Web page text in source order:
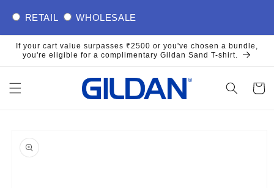
content
RETAIL WHOLESALE
If your cart value surpasses ₹2500 or you've chosen a bundle,
you're eligible for a complimentary Gildan Sand T-shirt.
Cart
product
information